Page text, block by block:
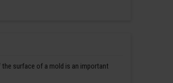
surface of a mold is an important